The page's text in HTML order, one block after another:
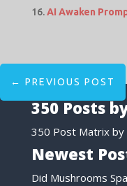
AI Awaken
← PREVIOUS POST
350 Posts
350 Post Matrix by
Newest
Did Mushrooms